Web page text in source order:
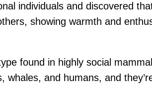
individuals and discovered
showing warmth and
found in highly social
whales, and humans, and